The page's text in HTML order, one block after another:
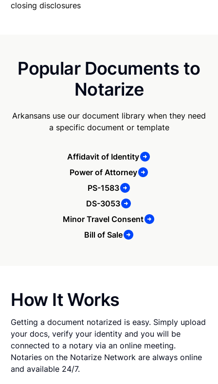
closing disclosures
Popular Documents to
Notarize
Arkansans use our document library when they need
a specific document or template
Affidavit of Identity
Power of Attorney
PS-1583
DS-3053
Minor Travel Consent
Bill of Sale
How It Works
Getting a document notarized is easy. Simply upload
your docs, verify your identity and you will be
connected to a notary via an online meeting.
Notaries on the Notarize Network are always online
and available 24/7.